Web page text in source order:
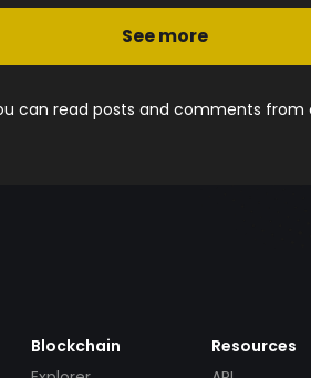
See more
can read posts and comments
Blockchain
Resources